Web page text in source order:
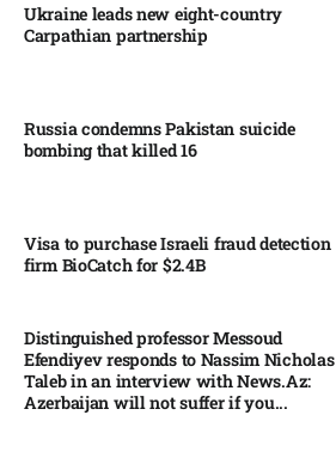
Ukraine leads new eight-country
Carpathian partnership
Russia condemns Pakistan suicide
bombing that killed 16
Visa to purchase Israeli fraud detection
firm BioCatch for $2.4B
Distinguished professor Messoud
Efendiyev responds to Nassim Nicholas
Taleb in an interview with News.Az:
Azerbaijan will not suffer if you...